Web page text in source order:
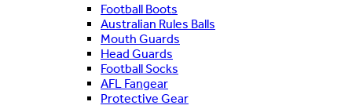
Football Boots
Australian Rules Balls
Mouth Guards
Head Guards
Football Socks
AFL Fangear
Protective Gear